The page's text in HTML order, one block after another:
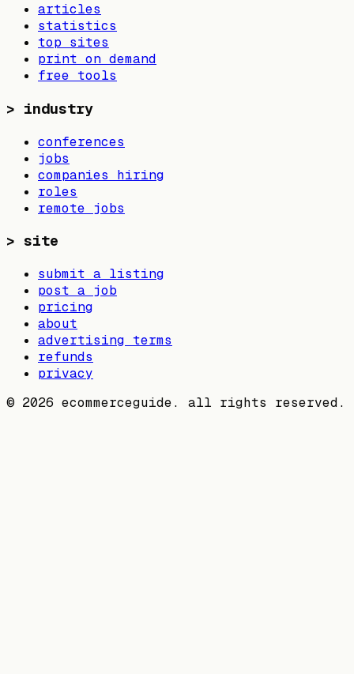
articles
statistics
top sites
print on demand
free tools
> industry
conferences
jobs
companies hiring
roles
remote jobs
> site
submit a listing
post a job
pricing
about
advertising terms
refunds
privacy
© 2026 ecommerceguide. all rights reserved.